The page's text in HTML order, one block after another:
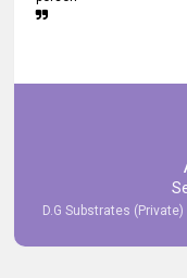
D.G Substrates